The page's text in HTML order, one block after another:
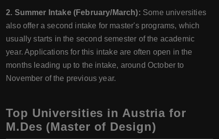
2. Summer Intake (February/March): Some universities
also offer a second intake for master's programs, which
usually starts in the second semester of the academic
year. Applications for this intake are often open in the
months leading up to the intake, around October to
November of the previous year.
Top Universities in Austria for
M.Des (Master of Design)